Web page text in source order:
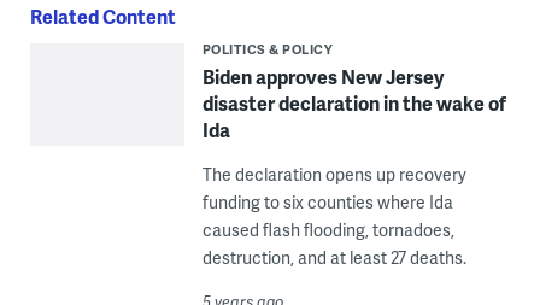
Related Content
POLITICS & POLICY
Biden approves New Jersey
disaster declaration in the wake of
Ida
The declaration opens up recovery
funding to six counties where Ida
caused flash flooding, tornadoes,
destruction, and at least 27 deaths.